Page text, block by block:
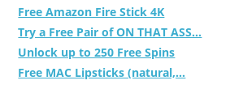
Free Amazon Fire Stick 4K
Try a Free Pair of ON THAT ASS...
Unlock up to 250 Free Spins
Free MAC Lipsticks (natural,...